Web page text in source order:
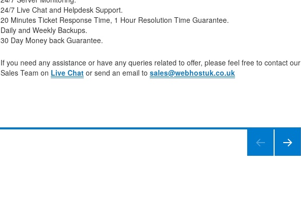
24/7 Live Chat and Helpdesk Support.
20 Minutes Ticket Response Time, 1 Hour Resolution Time Guarantee.
Daily and Weekly Backups.
30 Day Money back Guarantee.
If you need any assistance or have any queries related to offer, please feel free to contact our
Sales Team on Live Chator send an email to sales@webhostuk.co.uk